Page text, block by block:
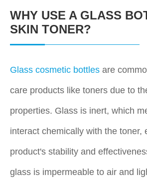
WHY USE A GLASS
SKIN TONER?
Glass cosmetic bottles are
care products like toners due to
properties. Glass is inert, which
interact chemically with the toner,
product's stability and
glass is impermeable to air and